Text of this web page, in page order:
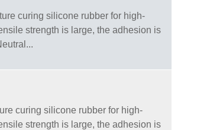
curing silicone rubber for high-
strength is large, the adhesion is
curing silicone rubber for high-
strength is large, the adhesion is